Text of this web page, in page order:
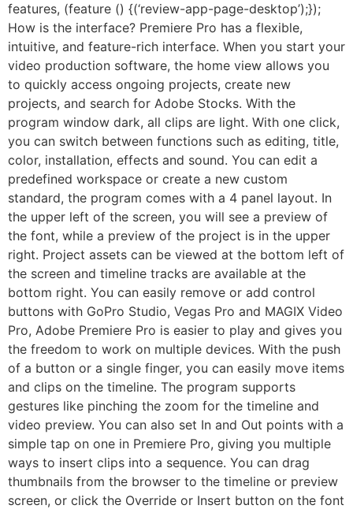
features, (feature () {(‘review-app-page-desktop’);});
How is the interface? Premiere Pro has a flexible,
intuitive, and feature-rich interface. When you start your
video production software, the home view allows you
to quickly access ongoing projects, create new
projects, and search for Adobe Stocks. With the
program window dark, all clips are light. With one click,
you can switch between functions such as editing, title,
color, installation, effects and sound. You can edit a
predefined workspace or create a new custom
standard, the program comes with a 4 panel layout. In
the upper left of the screen, you will see a preview of
the font, while a preview of the project is in the upper
right. Project assets can be viewed at the bottom left of
the screen and timeline tracks are available at the
bottom right. You can easily remove or add control
buttons with GoPro Studio, Vegas Pro and MAGIX Video
Pro, Adobe Premiere Pro is easier to play and gives you
the freedom to work on multiple devices. With the push
of a button or a single finger, you can easily move items
and clips on the timeline. The program supports
gestures like pinching the zoom for the timeline and
video preview. You can also set In and Out points with a
simple tap on one in Premiere Pro, giving you multiple
ways to insert clips into a sequence. You can drag
thumbnails from the browser to the timeline or preview
screen, or click the Override or Insert button on the font